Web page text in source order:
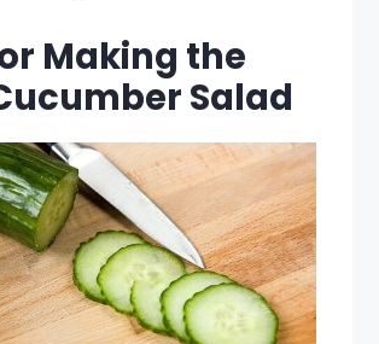
Making the
Salad